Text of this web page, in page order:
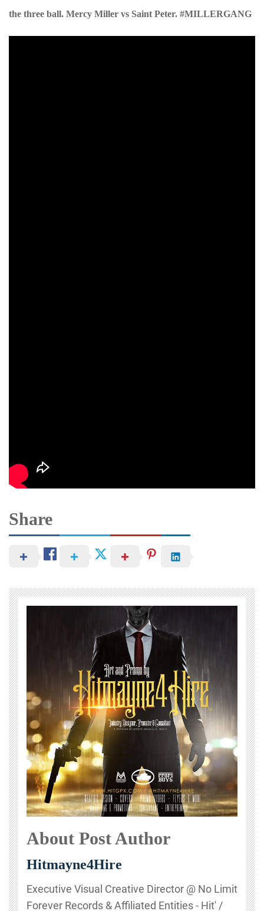
the three ball. Mercy Miller vs Saint Peter. #MILLERGANG
Share
About Post Author
Hitmayne4Hire
Executive Visual Creative Director @ No Limit
Forever Records & Affiliated Entities - Hit' /